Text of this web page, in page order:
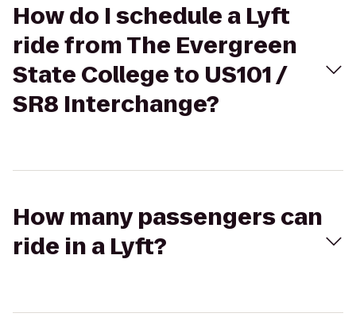
How do I schedule a Lyft
ride from The Evergreen
State College to US101 /
SR8 Interchange?
How many passengers can
ride in a Lyft?